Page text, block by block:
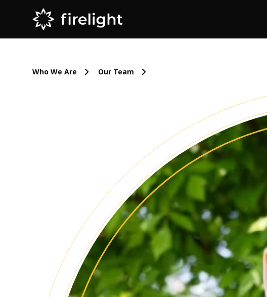
Who We Are Our Team